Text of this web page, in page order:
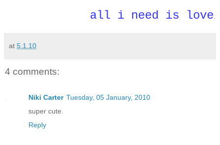
all i need is love.
at 5.1.10
4 comments:
Niki Carter Tuesday, 05 January, 2010
super cute.
Reply